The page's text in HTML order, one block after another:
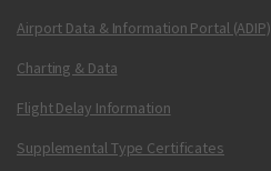
Airport Data & Information Portal (ADIP)
Charting & Data
Flight Delay Information
Supplemental Type Certificates